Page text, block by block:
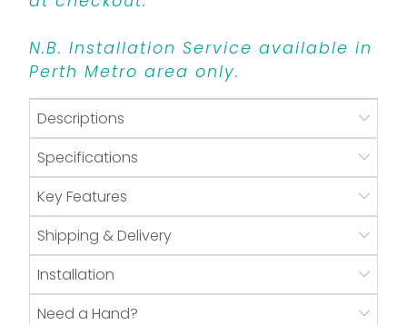
N.B. Installation Service available in
Perth Metro area only.
Descriptions
Specifications
Key Features
Shipping & Delivery
Installation
Need a Hand?